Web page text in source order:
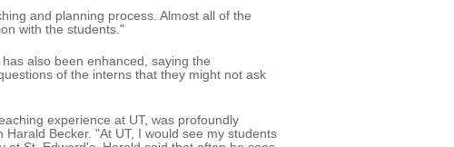
and planning process. Almost all of the
with the students."
also been enhanced, saying the
of the interns that they might not ask
experience at UT, was profoundly
Becker. "At UT, I would see my students